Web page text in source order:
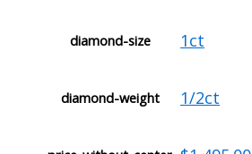
diamond-size 1ct
diamond-weight 1/2ct